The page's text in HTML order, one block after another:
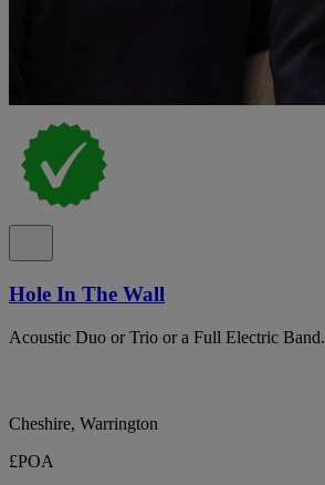
Hole In The Wall
Acoustic Duo or Trio or a Full Electric Band.
Cheshire, Warrington
£POA